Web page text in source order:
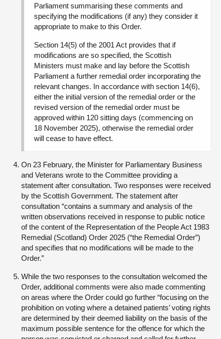
Parliament summarising these comments and
specifying the modifications (if any) they consider it
appropriate to make to this Order.
Section 14(5) of the 2001 Act provides that if
modifications are so specified, the Scottish
Ministers must make and lay before the Scottish
Parliament a further remedial order incorporating the
relevant changes. In accordance with section 14(6),
either the initial version of the remedial order or the
revised version of the remedial order must be
approved within 120 sitting days (commencing on
18 November 2025), otherwise the remedial order
will cease to have effect.
On 23 February, the Minister for Parliamentary Business
and Veterans wrote to the Committee providing a
statement after consultation. Two responses were received
by the Scottish Government. The statement after
consultation “contains a summary and analysis of the
written observations received in response to public notice
of the content of the Representation of the People Act 1983
Remedial (Scotland) Order 2025 (“the Remedial Order”)
and specifies that no modifications will be made to the
Order.”
While the two responses to the consultation welcomed the
Order, additional comments were also made commenting
on areas where the Order could go further “focusing on the
prohibition on voting where a detained patients’ voting rights
are determined by their deemed liability on the basis of the
maximum possible sentence for the offence for which the